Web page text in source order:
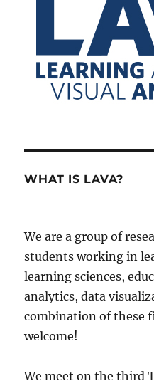
WHAT IS LAVA?
We are a group of
students working in
learning sciences,
analytics, data
combination of these
welcome!
We meet on the third